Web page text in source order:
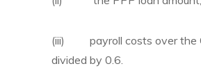
(iii) payroll costs over the
divided by 0.6.